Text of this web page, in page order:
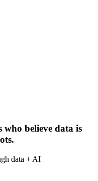
who believe data is
data + AI